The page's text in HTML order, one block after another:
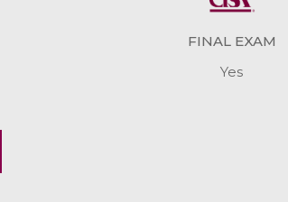
FINAL EXAM
Yes